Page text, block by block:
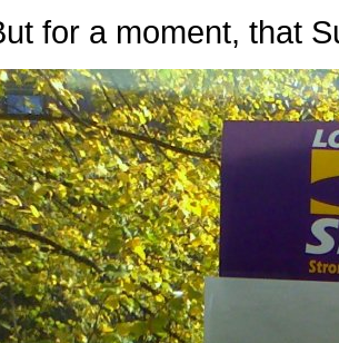
for a moment, that